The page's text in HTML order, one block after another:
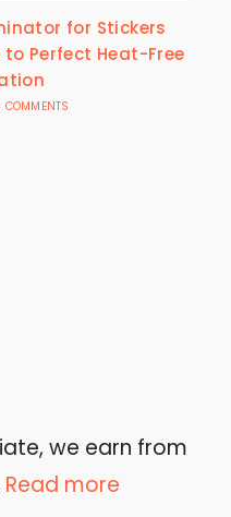
for Stickers
to Perfect Heat-Free
COMMENTS
we earn from
Read more